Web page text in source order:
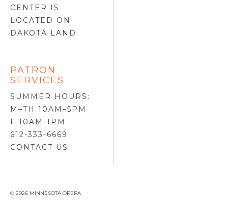
CENTER IS
LOCATED ON
DAKOTA LAND .
PATRON
SERVICES
SUMMER HOURS:
M–TH 10AM–5PM
F 10AM-1PM
612-333-6669
CONTACT US
© 2026 MINNESOTA OPERA